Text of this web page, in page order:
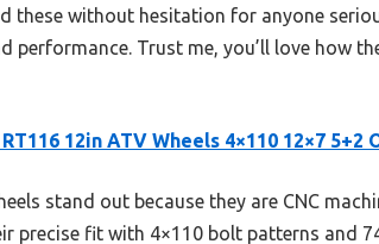
these without hesitation for anyone
performance. Trust me, you’ll love how
12in ATV Wheels 4×110 12×7 5+2
stand out because they are CNC
precise fit with 4×110 bolt patterns and